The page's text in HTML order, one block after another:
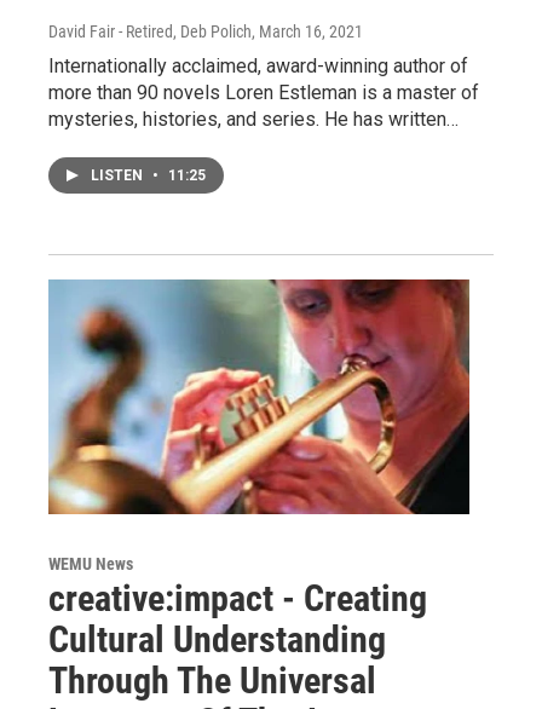
David Fair - Retired, Deb Polich, March 16, 2021
Internationally acclaimed, award-winning author of
more than 90 novels Loren Estleman is a master of
mysteries, histories, and series. He has written…
LISTEN • 11:25
WEMU News
creative:impact - Creating
Cultural Understanding
Through The Universal